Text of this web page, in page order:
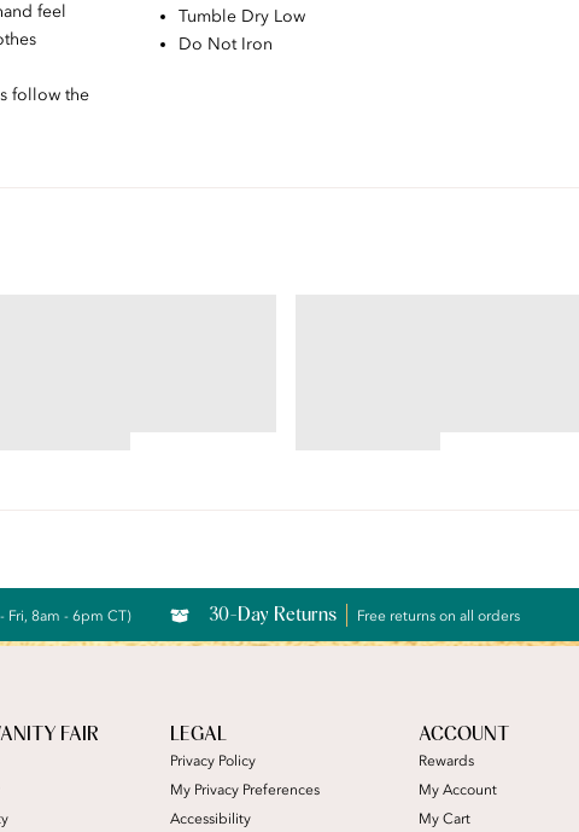
feel
follow the
Tumble Dry Low
Do Not Iron
Fri, 8am - 6pm CT) 30-Day Returns Free returns on all orders
FAIR LEGAL
Privacy Policy
My Privacy Preferences
Accessibility
ACCOUNT
Rewards
My Account
My Cart